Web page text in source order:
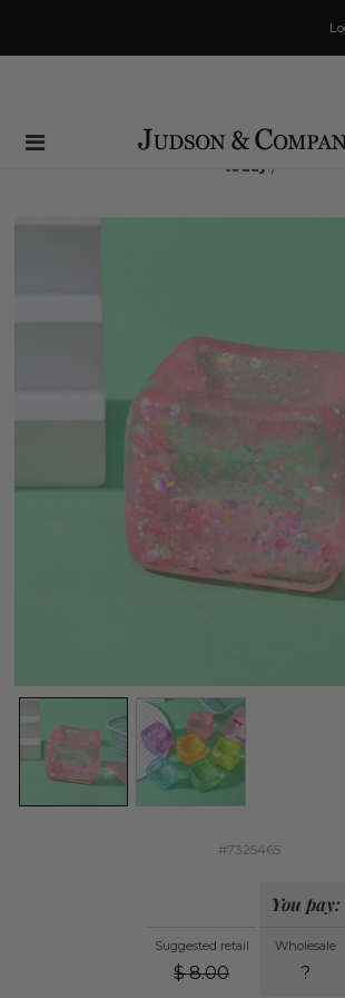
Same Day Shipping Cutoff:
(Order within9 hrs and 27 minsto have
today !)
#7325465
Suggested retail
$ 8.00
You pay:
Wholesale
?